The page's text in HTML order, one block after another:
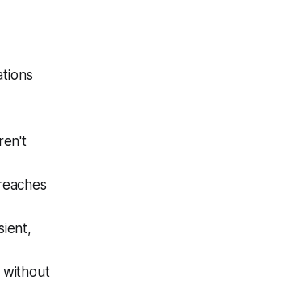
without